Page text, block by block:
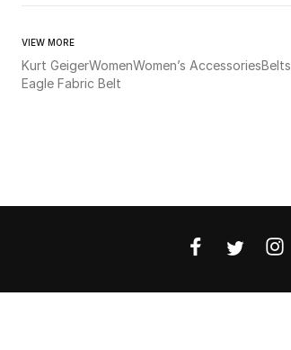
VIEW MORE
Kurt GeigerWomenWomen’s AccessoriesBelts
Eagle Fabric Belt